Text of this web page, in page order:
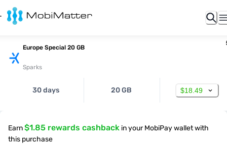
Europe Special 20 GB
Sparks
30 days 20 GB $18.49
Earn$1.85 rewards cashback in your MobiPay wallet with
this purchase